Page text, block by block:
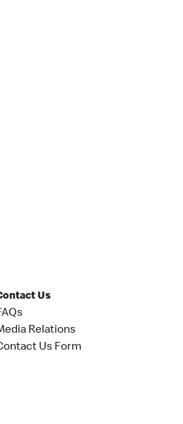
Us
Relations
Us Form